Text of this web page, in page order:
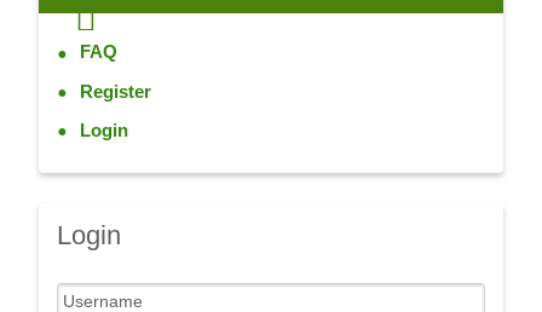
FAQ
Register
Login
Login